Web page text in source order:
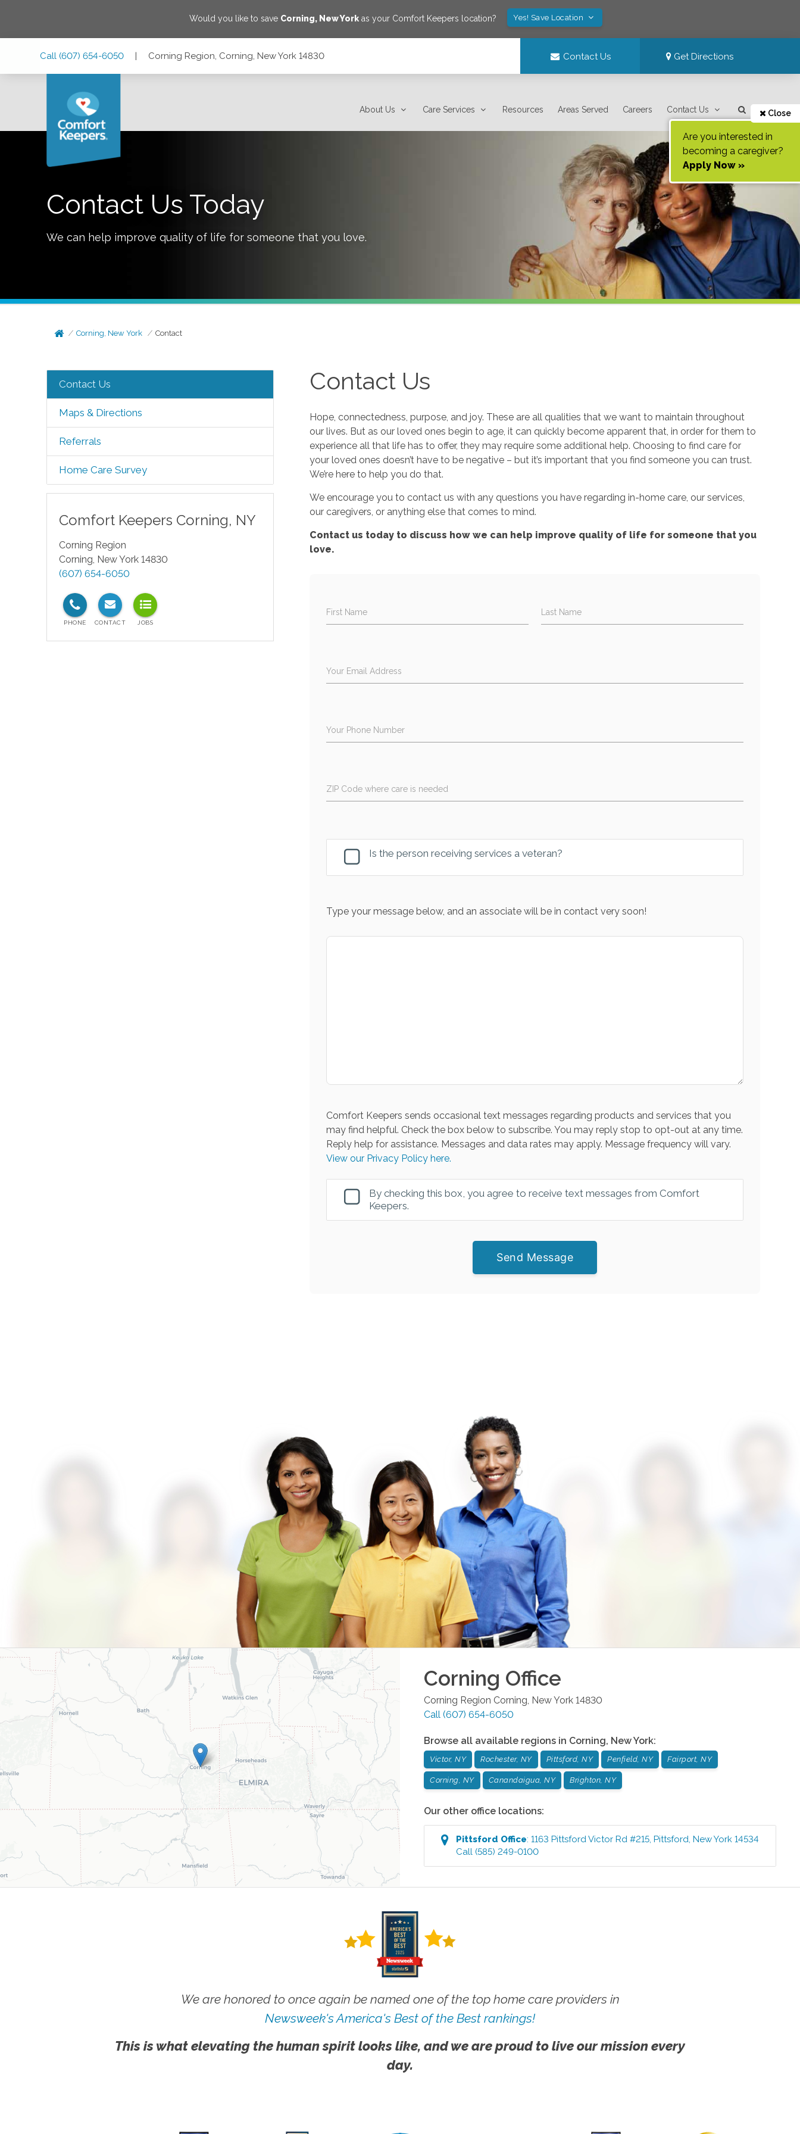
Would you like to save Corning, New York as your Comfort Keepers location? Yes! Save Location
Call (607) 654-6050 | Corning Region, Corning, New York 14830 Contact Us Get Directions
About Us Care Services Resources Areas Served Careers Contact Us Close
Are you interested in
becoming a caregiver?
Apply Now »
Contact Us Today
We can help improve quality of life for someone that you love.
Corning, New York Contact
Contact Us
Maps & Directions
Referrals
Home Care Survey
Comfort Keepers Corning, NY
Corning Region
Corning, New York 14830
(607) 654-6050
Contact Us
Hope, connectedness, purpose, and joy. These are all qualities that we want to maintain throughout
our lives. But as our loved ones begin to age, it can quickly become apparent that, in order for them to
experience all that life has to offer, they may require some additional help. Choosing to find care for
your loved ones doesn’t have to be negative – but it’s important that you find someone you can trust.
We’re here to help you do that.
We encourage you to contact us with any questions you have regarding in-home care, our services,
our caregivers, or anything else that comes to mind.
Contact us today to discuss how we can help improve quality of life for someone that you
love.
First Name Last Name
Your Email Address
Your Phone Number
ZIP Code where care is needed
Is the person receiving services a veteran?
Type your message below, and an associate will be in contact very soon!
Comfort Keepers sends occasional text messages regarding products and services that you
may find helpful. Check the box below to subscribe. You may reply stop to opt-out at any time.
Reply help for assistance. Messages and data rates may apply. Message frequency will vary.
View our Privacy Policy here.
By checking this box, you agree to receive text messages from Comfort
Keepers.
Send Message
Corning Office
Corning Region Corning New York 14830
Call (607) 654-6050
Browse all available regions in Corning, New York:
Victor, NY Rochester, NY Pittsford, NY Penfield, NY Fairport, NY
Corning, NY Canandaigua, NY Brighton, NY
Our other office locations:
Pittsford Office:1163 Pittsford Victor Rd #215 ,Pittsford ,New York 14534
Call (585) 249-0100
We are honored to once again be named one of the top home care providers in
Newsweek's America's Best of the Best rankings!
This is what elevating the human spirit looks like, and we are proud to live our mission every
day.